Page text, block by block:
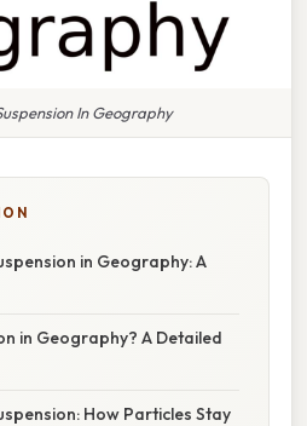
In Geography
in Geography: A
in Geography? A Detailed
How Particles Stay